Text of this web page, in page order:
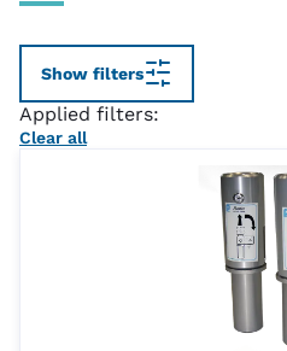
Show filters
Applied filters:
Clear all